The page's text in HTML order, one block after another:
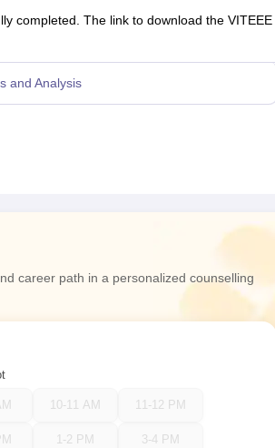
completed. The link to download the VITEEE
and Analysis
career path in a personalized counselling
10-11 AM 11-12 PM
1-2 PM 3-4 PM